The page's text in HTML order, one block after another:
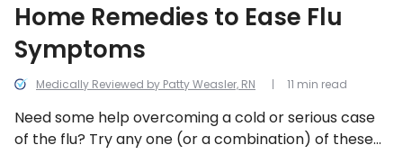
Medically Reviewed by Patty Weasler, RN
Home Remedies to Ease Flu
Symptoms
Need some help overcoming a cold or serious case
of the flu? Try any one (or a combination) of these
11 min read